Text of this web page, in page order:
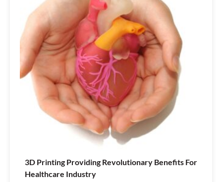
3D Printing Providing Revolutionary Benefits For
Healthcare Industry